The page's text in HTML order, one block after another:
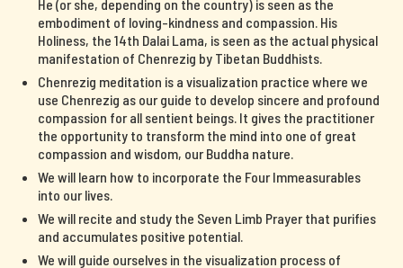
He (or she, depending on the country) is seen as the
embodiment of loving-kindness and compassion. His
Holiness, the 14th Dalai Lama, is seen as the actual physical
manifestation of Chenrezig by Tibetan Buddhists.
Chenrezig meditation is a visualization practice where we
use Chenrezig as our guide to develop sincere and profound
compassion for all sentient beings. It gives the practitioner
the opportunity to transform the mind into one of great
compassion and wisdom, our Buddha nature.
We will learn how to incorporate the Four Immeasurables
into our lives.
We will recite and study the Seven Limb Prayer that purifies
and accumulates positive potential.
We will guide ourselves in the visualization process of